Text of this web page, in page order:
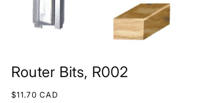
1
inRouter Bits, R002
Regular
$11.70 CAD